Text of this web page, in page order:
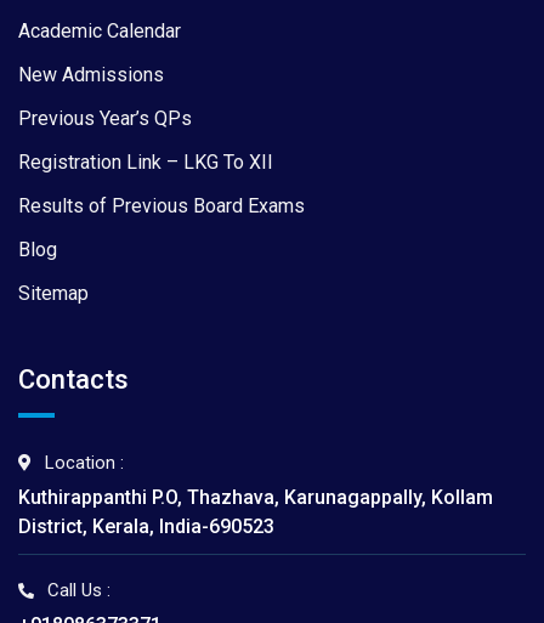
Academic Calendar
New Admissions
Previous Year’s QPs
Registration Link – LKG To XII
Results of Previous Board Exams
Blog
Sitemap
Contacts
Location :
Kuthirappanthi P.O, Thazhava, Karunagappally, Kollam
District, Kerala, India-690523
Call Us :